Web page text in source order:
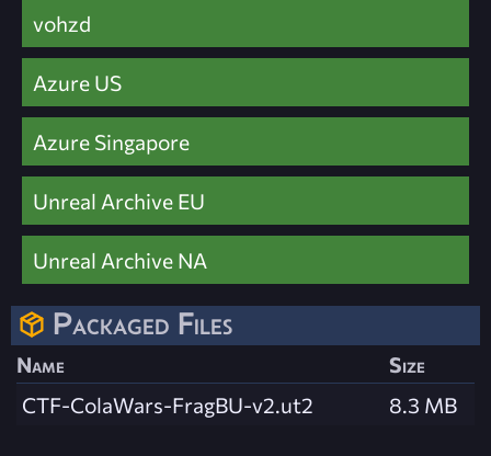
vohzd
Azure US
Azure Singapore
Unreal Archive EU
Unreal Archive NA
Packaged Files
Name
Size
CTF-ColaWars-FragBU-v2.ut2
8.3 MB